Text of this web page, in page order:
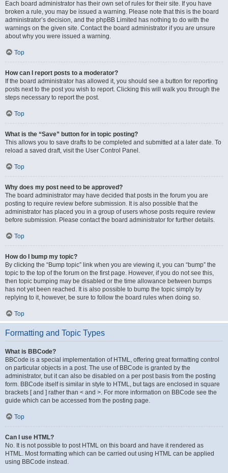
Each board administrator has their own set of rules for their site. If you have
broken a rule, you may be issued a warning. Please note that this is the board
administrator’s decision, and the phpBB Limited has nothing to do with the
warnings on the given site. Contact the board administrator if you are unsure
about why you were issued a warning.
Top
How can I report posts to a moderator?
If the board administrator has allowed it, you should see a button for reporting
posts next to the post you wish to report. Clicking this will walk you through the
steps necessary to report the post.
Top
What is the “Save” button for in topic posting?
This allows you to save drafts to be completed and submitted at a later date. To
reload a saved draft, visit the User Control Panel.
Top
Why does my post need to be approved?
The board administrator may have decided that posts in the forum you are
posting to require review before submission. It is also possible that the
administrator has placed you in a group of users whose posts require review
before submission. Please contact the board administrator for further details.
Top
How do I bump my topic?
By clicking the “Bump topic” link when you are viewing it, you can “bump” the
topic to the top of the forum on the first page. However, if you do not see this,
then topic bumping may be disabled or the time allowance between bumps
has not yet been reached. It is also possible to bump the topic simply by
replying to it, however, be sure to follow the board rules when doing so.
Top
Formatting and Topic Types
What is BBCode?
BBCode is a special implementation of HTML, offering great formatting control
on particular objects in a post. The use of BBCode is granted by the
administrator, but it can also be disabled on a per post basis from the posting
form. BBCode itself is similar in style to HTML, but tags are enclosed in square
brackets [ and ] rather than < and >. For more information on BBCode see the
guide which can be accessed from the posting page.
Top
Can I use HTML?
No. It is not possible to post HTML on this board and have it rendered as
HTML. Most formatting which can be carried out using HTML can be applied
using BBCode instead.